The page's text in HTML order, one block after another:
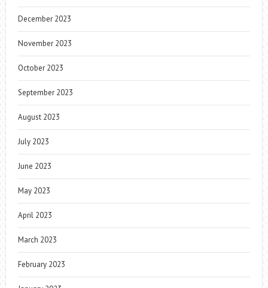
December 2023
November 2023
October 2023
September 2023
August 2023
July 2023
June 2023
May 2023
April 2023
March 2023
February 2023